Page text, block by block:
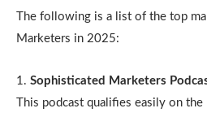
The following is a list of the top
Marketers in 2025:
1. Sophisticated Marketers
This podcast qualifies easily on